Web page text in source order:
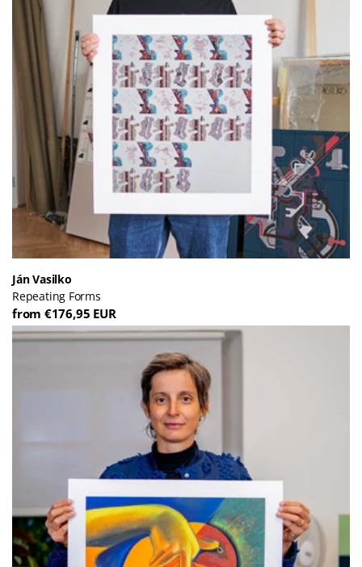
Ján Vasilko
Repeating Forms
from €176,95 EUR